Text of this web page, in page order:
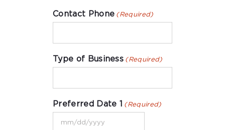
Contact Phone (Required)
Type of Business (Required)
Preferred Date 1 (Required)